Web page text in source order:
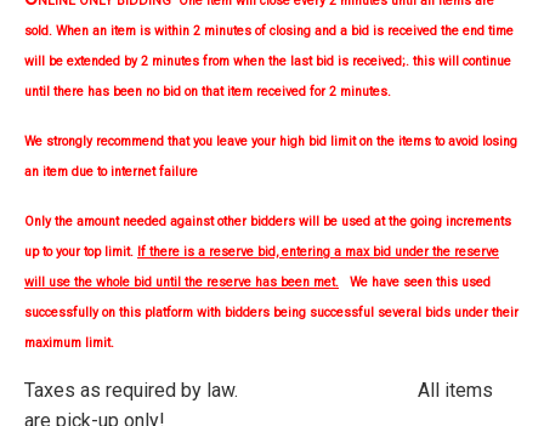
sold. When an item is within 2 minutes of closing and a bid is received the end time
will be extended by 2 minutes from when the last bid is received;. this will continue
until there has been no bid on that item received for 2 minutes.
We strongly recommend that you leave your high bid limit on the items to avoid losing
an item due to internet failure
Only the amount needed against other bidders will be used at the going increments
up to your top limit. If there is a reserve bid, entering a max bid under the reserve
will use the whole bid until the reserve has been met.
We have seen this used
successfully on this platform with bidders being successful several bids under their
maximum limit.
Taxes as required by law. All items
are pick-up only!